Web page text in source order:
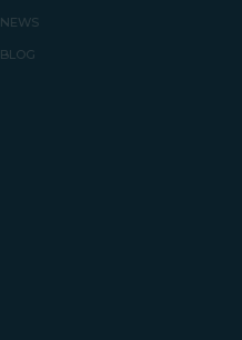
NEWS
BLOG